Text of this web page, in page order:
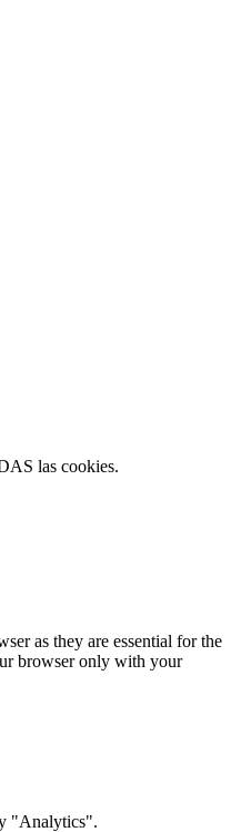
las cookies.
as they are essential for the
browser only with your
"Analytics".